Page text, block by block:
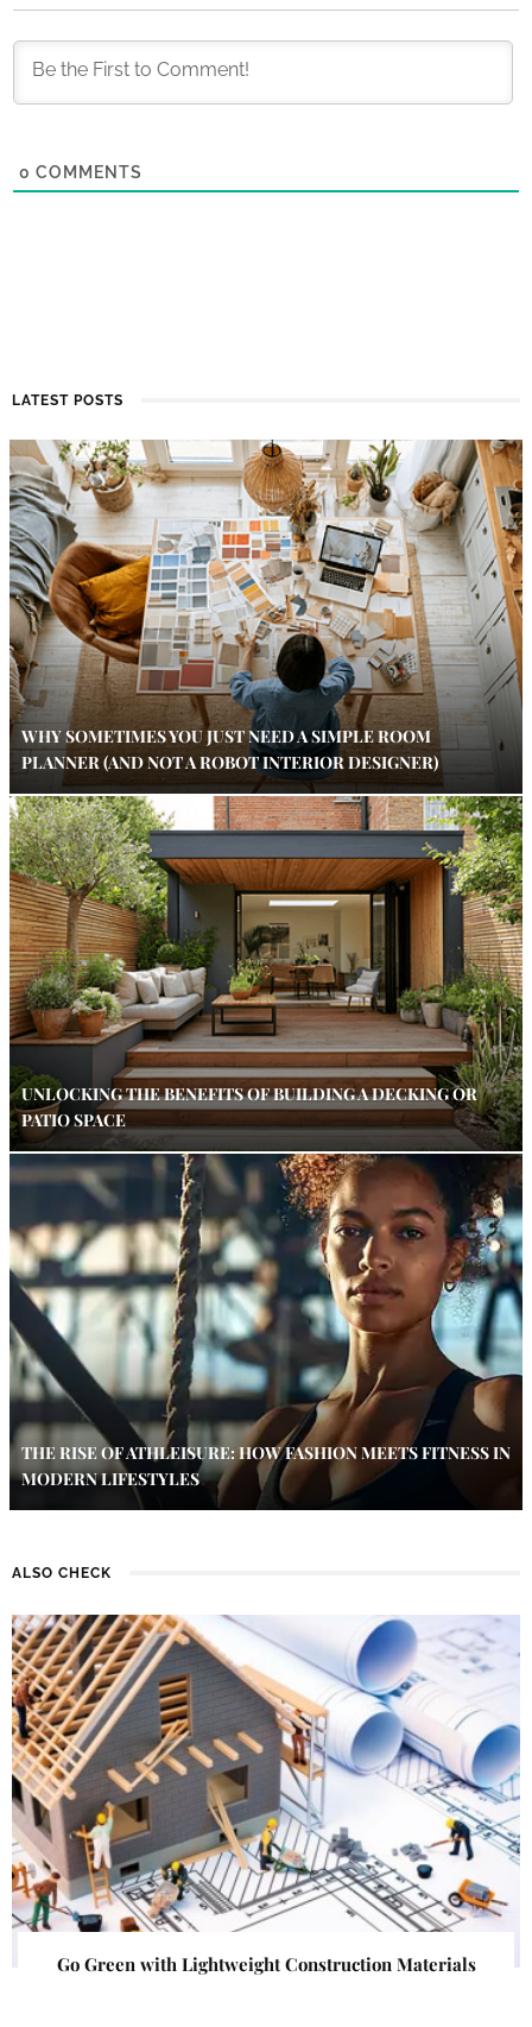
0 COMMENTS
LATEST POSTS
WHY SOMETIMES YOU JUST NEED A SIMPLE ROOM
PLANNER (AND NOT A ROBOT INTERIOR DESIGNER)
UNLOCKING THE BENEFITS OF BUILDING A DECKING OR
PATIO SPACE
THE RISE OF ATHLEISURE: HOW FASHION MEETS FITNESS IN
MODERN LIFESTYLES
ALSO CHECK
Go Green with Lightweight Construction Materials